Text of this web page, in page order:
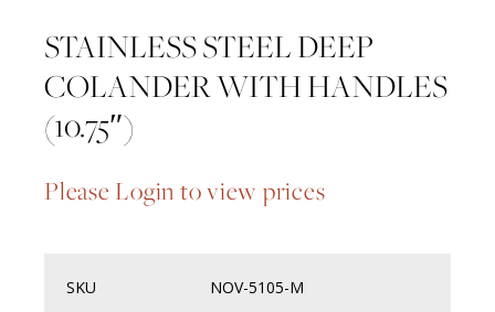
STAINLESS STEEL DEEP
COLANDER WITH HANDLES
(10.75″)
Please Login to view prices
SKU NOV-5105-M